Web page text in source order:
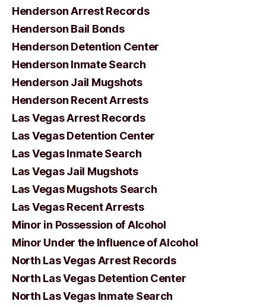
Henderson Arrest Records
Henderson Bail Bonds
Henderson Detention Center
Henderson Inmate Search
Henderson Jail Mugshots
Henderson Recent Arrests
Las Vegas Arrest Records
Las Vegas Detention Center
Las Vegas Inmate Search
Las Vegas Jail Mugshots
Las Vegas Mugshots Search
Las Vegas Recent Arrests
Minor in Possession of Alcohol
Minor Under the Influence of Alcohol
North Las Vegas Arrest Records
North Las Vegas Detention Center
North Las Vegas Inmate Search